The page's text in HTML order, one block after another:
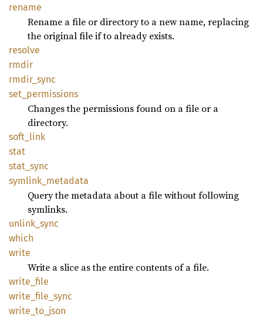
rename
Rename a file or directory to a new name, replacing
the original file if to already exists.
resolve
rmdir
rmdir_ sync
set_ permissions
Changes the permissions found on a file or a
directory.
soft_ link
stat
stat_ sync
symlink_ metadata
Query the metadata about a file without following
symlinks.
unlink_ sync
which
write
Write a slice as the entire contents of a file.
write_ file
write_ file_ sync
write_ to_ json